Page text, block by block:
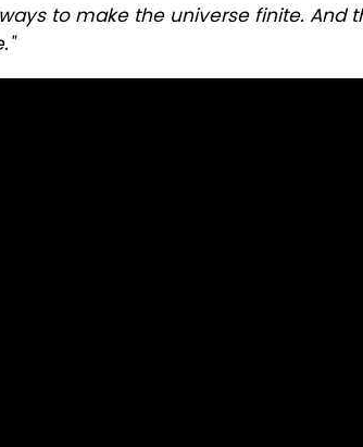
to make the universe finite. And